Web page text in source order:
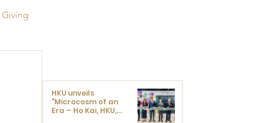
HKU unveils
"Microcosm of an
Era – Ho Kai, HKU,